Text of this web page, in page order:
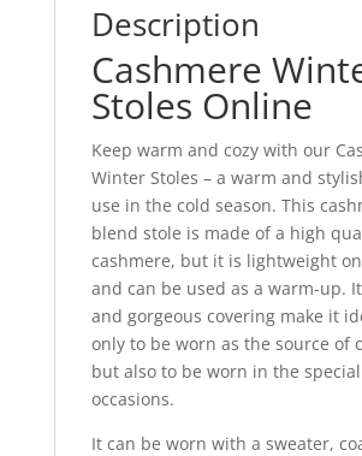
Description
Cashmere
Stoles Online
Keep warm and cozy with our
Winter Stoles – a warm and
use in the cold season. This
blend stole is made of a high
cashmere, but it is lightweight
and can be used as a warm-up.
and gorgeous covering make it
only to be worn as the source of
but also to be worn in the special
occasions.
It can be worn with a sweater,